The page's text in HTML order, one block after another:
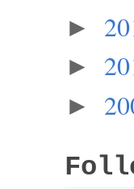
►
►
►